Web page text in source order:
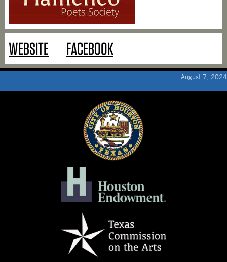
WEBSITE FACEBOOK
August 7, 2024